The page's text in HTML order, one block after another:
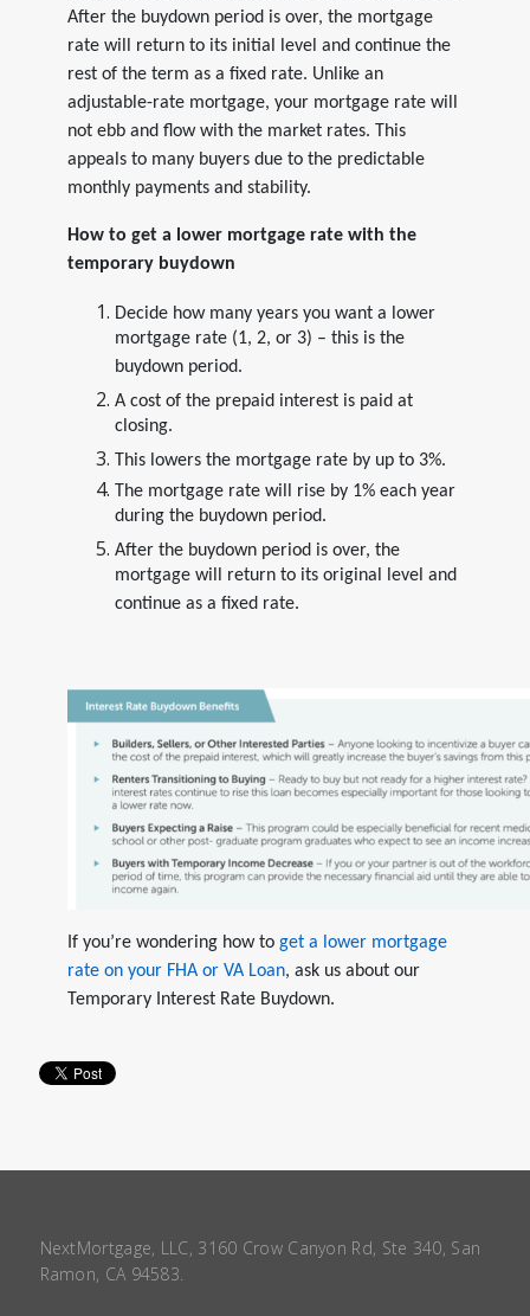
After the buydown period is over, the mortgage
rate will return to its initial level and continue the
rest of the term as a fixed rate. Unlike an
adjustable-rate mortgage, your mortgage rate will
not ebb and flow with the market rates. This
appeals to many buyers due to the predictable
monthly payments and stability.
How to get a lower mortgage rate with the
temporary buydown
Decide how many years you want a lower
mortgage rate (1, 2, or 3) – this is the
buydown period.
A cost of the prepaid interest is paid at
closing.
This lowers the mortgage rate by up to 3%.
The mortgage rate will rise by 1% each year
during the buydown period.
After the buydown period is over, the
mortgage will return to its original level and
continue as a fixed rate.
If you’re wondering how to get a lower mortgage
rate on your FHA or VA Loan, ask us about our
Temporary Interest Rate Buydown.
NextMortgage, LLC, 3160 Crow Canyon Rd, Ste 340, San
Ramon, CA 94583.